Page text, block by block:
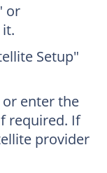
or
Setup"
enter the
required. If
provider